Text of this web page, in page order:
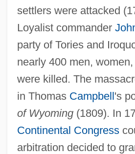
settlers were attacked
Loyalist commander
party of Tories and
nearly 400 men,
were killed. The
in Thomas Campbell's
of Wyoming(1809). In
Continental Congress
arbitration decided to
Wyoming Toad
Wyoming Outlaw
Wyoming Occupational Schools
Wyoming Massacre
Wyo.
Wynyard, Robin (Norman)
Wynyard, Diana (1906–1964)